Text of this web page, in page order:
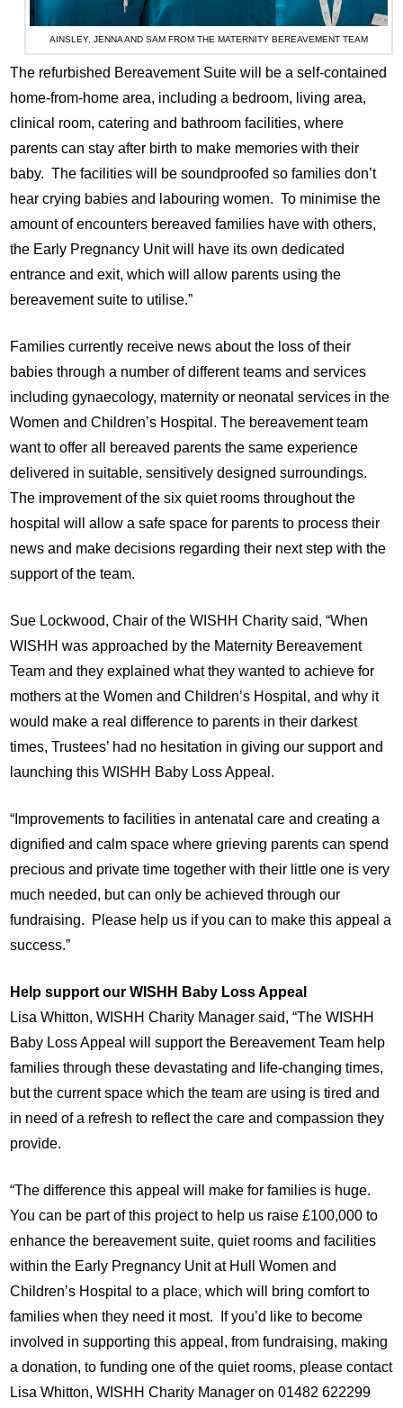
AINSLEY, JENNA AND SAM FROM THE MATERNITY BEREAVEMENT TEAM
The refurbished Bereavement Suite will be a self-contained
home-from-home area, including a bedroom, living area,
clinical room, catering and bathroom facilities, where
parents can stay after birth to make memories with their
baby. The facilities will be soundproofed so families don’t
hear crying babies and labouring women. To minimise the
amount of encounters bereaved families have with others,
the Early Pregnancy Unit will have its own dedicated
entrance and exit, which will allow parents using the
bereavement suite to utilise.”
Families currently receive news about the loss of their
babies through a number of different teams and services
including gynaecology, maternity or neonatal services in the
Women and Children’s Hospital. The bereavement team
want to offer all bereaved parents the same experience
delivered in suitable, sensitively designed surroundings.
The improvement of the six quiet rooms throughout the
hospital will allow a safe space for parents to process their
news and make decisions regarding their next step with the
support of the team.
Sue Lockwood, Chair of the WISHH Charity said, “When
WISHH was approached by the Maternity Bereavement
Team and they explained what they wanted to achieve for
mothers at the Women and Children’s Hospital, and why it
would make a real difference to parents in their darkest
times, Trustees’ had no hesitation in giving our support and
launching this WISHH Baby Loss Appeal.
“Improvements to facilities in antenatal care and creating a
dignified and calm space where grieving parents can spend
precious and private time together with their little one is very
much needed, but can only be achieved through our
fundraising. Please help us if you can to make this appeal a
success.”
Help support our WISHH Baby Loss Appeal
Lisa Whitton, WISHH Charity Manager said, “The WISHH
Baby Loss Appeal will support the Bereavement Team help
families through these devastating and life-changing times,
but the current space which the team are using is tired and
in need of a refresh to reflect the care and compassion they
provide.
“The difference this appeal will make for families is huge.
You can be part of this project to help us raise £100,000 to
enhance the bereavement suite, quiet rooms and facilities
within the Early Pregnancy Unit at Hull Women and
Children’s Hospital to a place, which will bring comfort to
families when they need it most. If you’d like to become
involved in supporting this appeal, from fundraising, making
a donation, to funding one of the quiet rooms, please contact
Lisa Whitton, WISHH Charity Manager on 01482 622299